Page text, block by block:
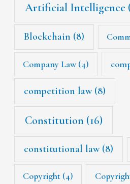
Artificial Intelligence
Blockchain (8)
Company Law(4)
competition law(8)
Constitution (16)
constitutional law(8)
Copyright (4)